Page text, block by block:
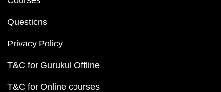
Questions
Privacy Policy
T&C for Gurukul Offline
T&C for Online courses